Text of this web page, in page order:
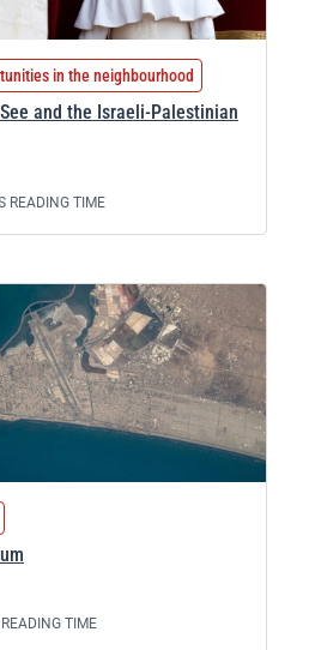
in the neighbourhood
and the Israeli-Palestinian
READING TIME
TIME